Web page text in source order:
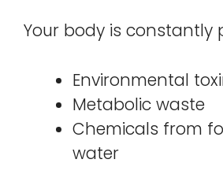
Your body is constantly
Environmental
Metabolic waste
Chemicals from
water